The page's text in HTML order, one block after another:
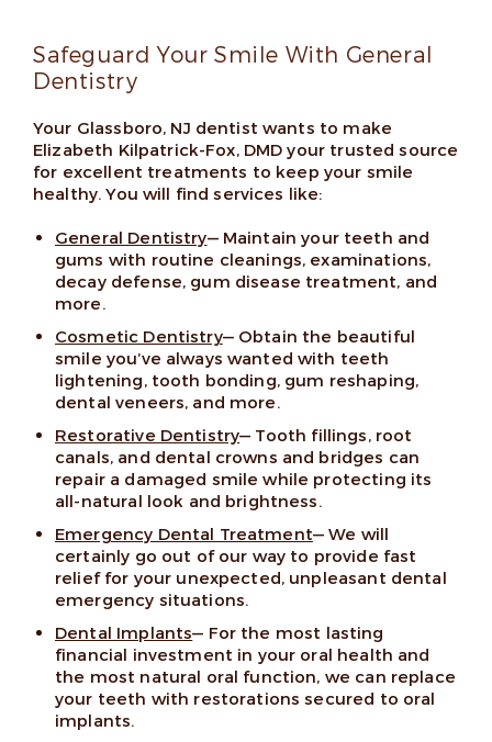
Safeguard Your Smile With General
Dentistry
Your Glassboro, NJ dentist wants to make
Elizabeth Kilpatrick-Fox, DMD your trusted source
for excellent treatments to keep your smile
healthy. You will find services like:
General Dentistry— Maintain your teeth and
gums with routine cleanings, examinations,
decay defense, gum disease treatment, and
more.
Cosmetic Dentistry— Obtain the beautiful
smile you’ve always wanted with teeth
lightening, tooth bonding, gum reshaping,
dental veneers, and more.
Restorative Dentistry— Tooth fillings, root
canals, and dental crowns and bridges can
repair a damaged smile while protecting its
all-natural look and brightness.
Emergency Dental Treatment— We will
certainly go out of our way to provide fast
relief for your unexpected, unpleasant dental
emergency situations.
Dental Implants— For the most lasting
financial investment in your oral health and
the most natural oral function, we can replace
your teeth with restorations secured to oral
implants.